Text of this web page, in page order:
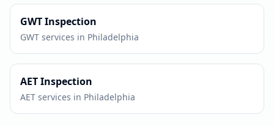
GWTInspection
GWT services in Philadelphia
AETInspection
AET services in Philadelphia